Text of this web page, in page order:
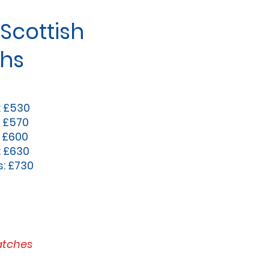
£530
£730